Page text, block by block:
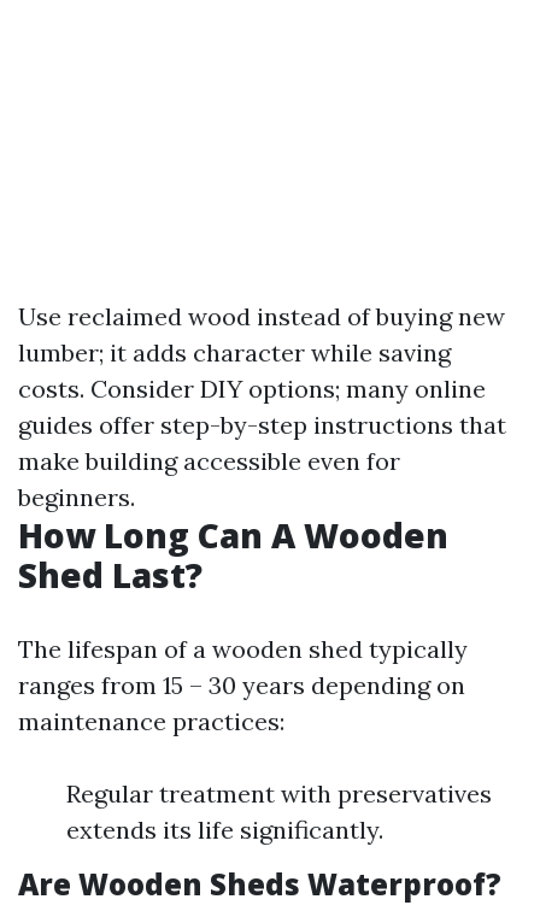
Use reclaimed wood instead of buying new
lumber; it adds character while saving
costs. Consider DIY options; many online
guides offer step-by-step instructions that
make building accessible even for
beginners.
How Long Can A Wooden
Shed Last?
The lifespan of a wooden shed typically
ranges from 15 – 30 years depending on
maintenance practices:
Regular treatment with preservatives
extends its life significantly.
Are Wooden Sheds Waterproof?